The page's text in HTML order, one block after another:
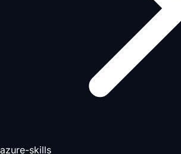
azure-skills